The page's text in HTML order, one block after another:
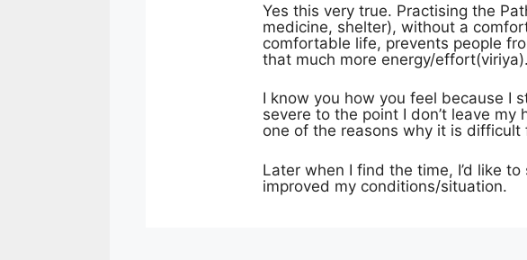
Yes this very true. Practising the
medicine, shelter), without a
comfortable life, prevents people
that much more energy/
I know you how you feel because I
severe to the point I don’t leave
one of the reasons why it is
Later when I find the time, I’d like
improved my conditions/situation.